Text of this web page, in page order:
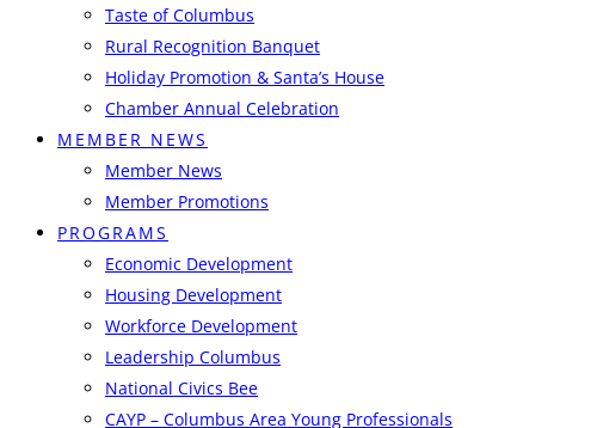
Taste of Columbus
Rural Recognition Banquet
Holiday Promotion & Santa’s House
Chamber Annual Celebration
MEMBER NEWS
Member News
Member Promotions
PROGRAMS
Economic Development
Housing Development
Workforce Development
Leadership Columbus
National Civics Bee
CAYP – Columbus Area Young Professionals